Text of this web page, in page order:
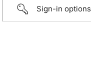
Sign-in options